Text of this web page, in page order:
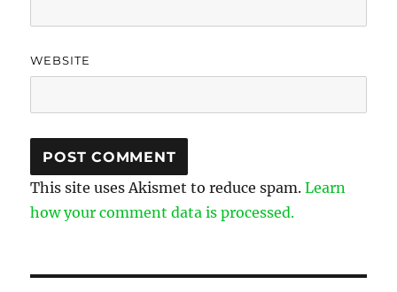
WEBSITE
This site uses Akismet to reduce spam.Learn
how your comment data is processed.